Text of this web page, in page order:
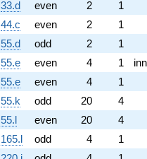
33.d even 2
1
44.c
even 2
1
55.d
odd 2
1
55.e
even 4 1
55.e
even 4
1
55.k
odd 20
4
55.l
even 20
4
165.l
odd 4
1